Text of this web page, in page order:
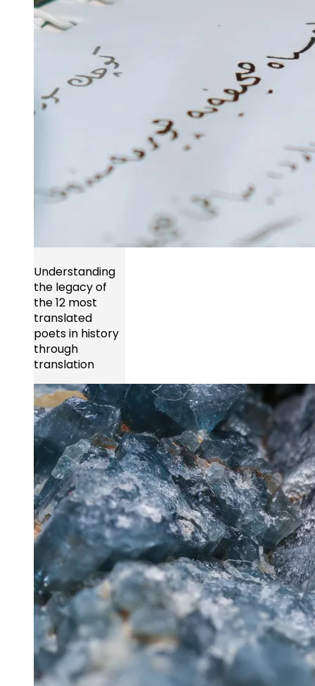
Understanding
the legacy of
the 12 most
translated
poets in history
through
translation